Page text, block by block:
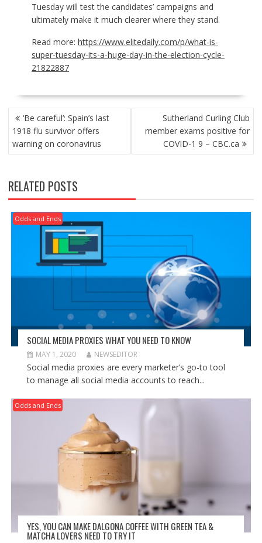
Tuesday will test the candidates’ campaigns and
ultimately make it much clearer where they stand.
Read more: https://www.elitedaily.com/p/what-is-
super-tuesday-its-a-huge-day-in-the-election-cycle-
21822887
POST
NAVIGATION
‘Be careful’: Spain’s last
1918 flu survivor offers
warning on coronavirus
Sutherland Curling Club
member exams positive for
COVID-1 9 – CBC.ca
RELATED POSTS
Odds and Ends
SOCIAL MEDIA PROXIES WHAT YOU NEED TO KNOW
MAY 1, 2020 NEWSEDITOR
Social media proxies are every marketer’s go-to tool
to manage all social media accounts to reach...
Odds and Ends
YES, YOU CAN MAKE DALGONA COFFEE WITH GREEN TEA &
MATCHA LOVERS NEED TO TRY IT